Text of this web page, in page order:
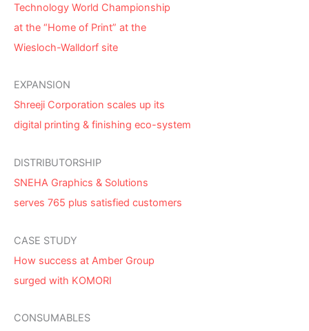
Technology World Championship
at the “Home of Print” at the
Wiesloch-Walldorf site
EXPANSION
Shreeji Corporation scales up its
digital printing & finishing eco-system
DISTRIBUTORSHIP
SNEHA Graphics & Solutions
serves 765 plus satisfied customers
CASE STUDY
How success at Amber Group
surged with KOMORI
CONSUMABLES